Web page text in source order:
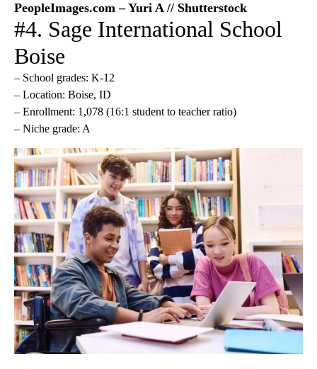
PeopleImages.com – Yuri A // Shutterstock
#4. Sage International School
Boise
– School grades: K-12
– Location: Boise, ID
– Enrollment: 1,078 (16:1 student to teacher ratio)
– Niche grade: A